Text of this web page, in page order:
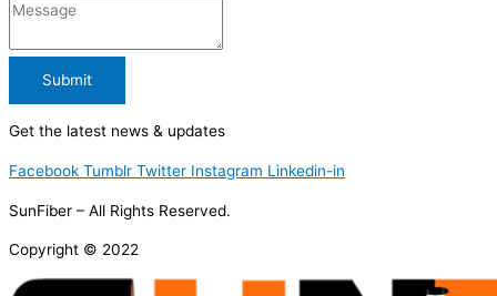
Submit
Get the latest news & updates
Facebook Tumblr Twitter Instagram Linkedin-in
SunFiber – All Rights Reserved.
Copyright © 2022